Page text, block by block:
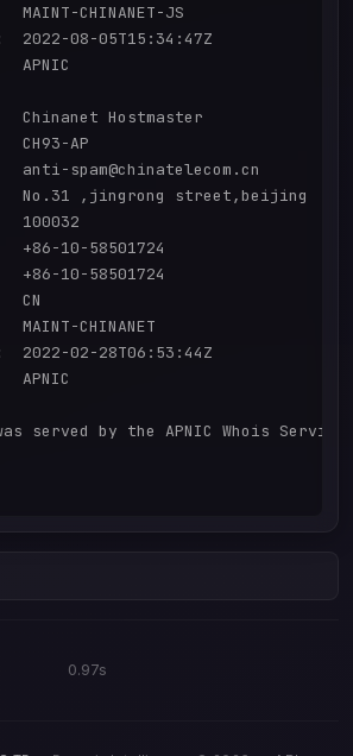
CHINANET-JS
08-05T15:34:47Z
Hostmaster
AP
spam@chinatelecom.cn
No.31 ,jingrong street,beijing
100032
10-58501724
10-58501724
CN
CHINANET
02-28T06:53:44Z
served by the APNIC Whois
0.97s